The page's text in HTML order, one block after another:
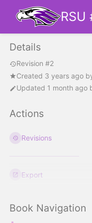
Details
Revision #2
Created 3 years ago
Updated 1 month ago
Actions
Revisions
Export
Book Navigation